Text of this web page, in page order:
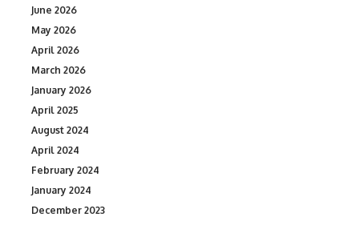
June 2026
May 2026
April 2026
March 2026
January 2026
April 2025
August 2024
April 2024
February 2024
January 2024
December 2023